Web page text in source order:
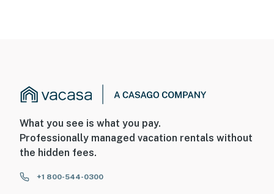
What you see is what you pay.
Professionally managed vacation rentals without
the hidden fees.
+1 800-544-0300